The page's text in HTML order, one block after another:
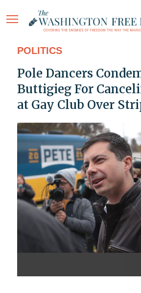
POLITICS
Pole Dancers
Buttigieg For
at Gay Club Over